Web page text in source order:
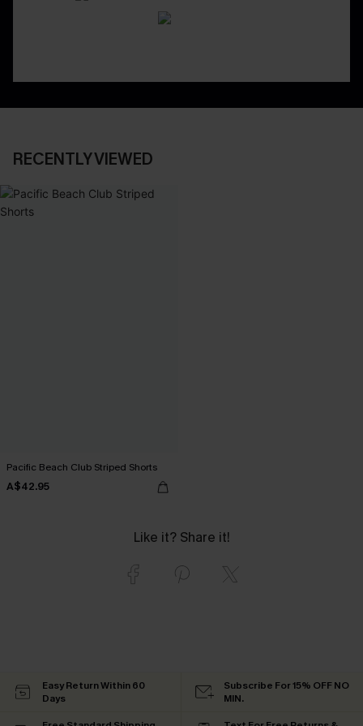
RECENTLY VIEWED
Pacific Beach Club Striped Shorts
A$42.95
Like it? Share it!
Easy Return Within 60
Days
Subscribe For 15% OFF NO
MIN.